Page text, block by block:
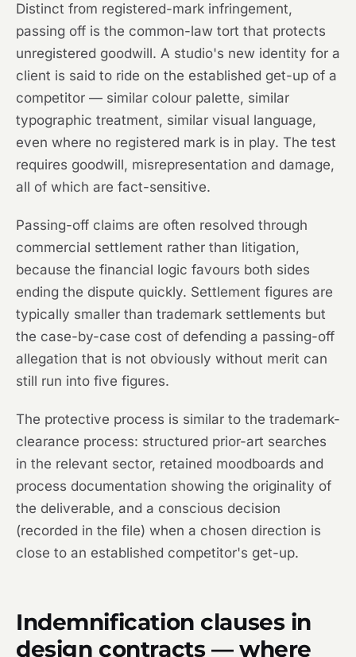
Distinct from registered-mark infringement,
passing off is the common-law tort that protects
unregistered goodwill. A studio's new identity for a
client is said to ride on the established get-up of a
competitor — similar colour palette, similar
typographic treatment, similar visual language,
even where no registered mark is in play. The test
requires goodwill, misrepresentation and damage,
all of which are fact-sensitive.
Passing-off claims are often resolved through
commercial settlement rather than litigation,
because the financial logic favours both sides
ending the dispute quickly. Settlement figures are
typically smaller than trademark settlements but
the case-by-case cost of defending a passing-off
allegation that is not obviously without merit can
still run into five figures.
The protective process is similar to the trademark-
clearance process: structured prior-art searches
in the relevant sector, retained moodboards and
process documentation showing the originality of
the deliverable, and a conscious decision
(recorded in the file) when a chosen direction is
close to an established competitor's get-up.
Indemnification clauses in
design contracts — where